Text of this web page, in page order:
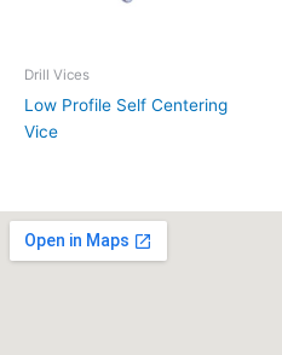
Drill Vices
Low Profile Self Centering
Vice